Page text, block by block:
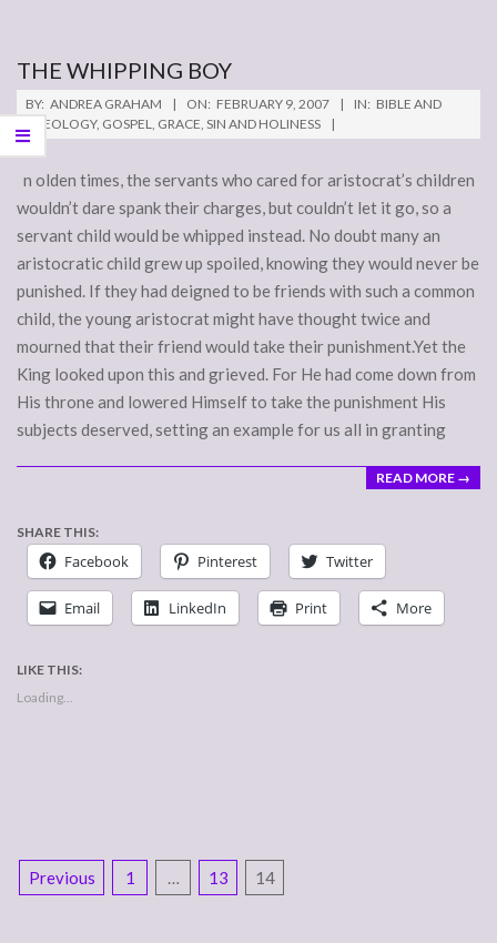
THE WHIPPING BOY
2007-
02-
09
BY: ANDREA GRAHAM ON: FEBRUARY 9, 2007 IN: BIBLE AND
THEOLOGY, GOSPEL, GRACE, SIN AND HOLINESS
n olden times, the servants who cared for aristocrat’s children
wouldn’t dare spank their charges, but couldn’t let it go, so a
servant child would be whipped instead. No doubt many an
aristocratic child grew up spoiled, knowing they would never be
punished. If they had deigned to be friends with such a common
child, the young aristocrat might have thought twice and
mourned that their friend would take their punishment.Yet the
King looked upon this and grieved. For He had come down from
His throne and lowered Himself to take the punishment His
subjects deserved, setting an example for us all in granting
READ MORE →
SHARE THIS:
Facebook Pinterest Twitter
Email LinkedIn Print More
LIKE THIS:
Loading...
POSTS
Previous 1 … 13 14